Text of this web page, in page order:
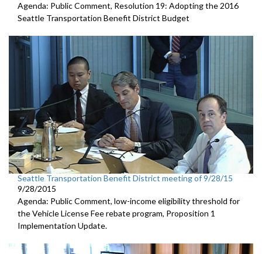
Agenda: Public Comment, Resolution 19: Adopting the 2016
Seattle Transportation Benefit District Budget
Seattle Transportation Benefit District meeting of 9/28/15
9/28/2015
Agenda: Public Comment, low-income eligibility threshold for
the Vehicle License Fee rebate program, Proposition 1
Implementation Update.